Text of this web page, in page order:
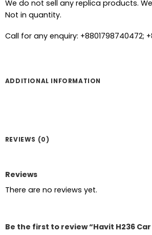
We do not sell any replica products.
Not in quantity.
Call for any enquiry: +8801798740472;
ADDITIONAL INFORMATION
REVIEWS (0)
Reviews
There are no reviews yet.
Be the first to review “Havit H236 Car